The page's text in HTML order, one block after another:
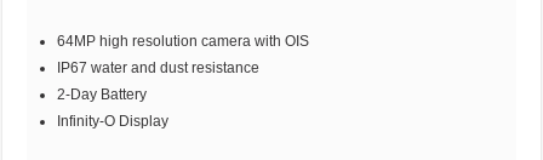
64MP high resolution camera with OIS
IP67 water and dust resistance
2-Day Battery
Infinity-O Display